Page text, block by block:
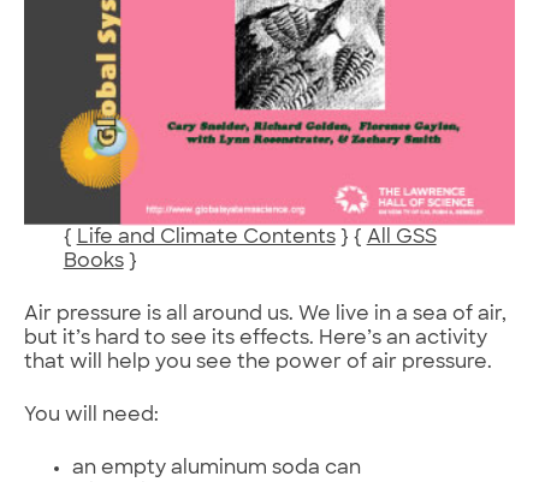
{ Life and Climate Contents} { All GSS
Books}
Air pressure is all around us. We live in a sea of air,
but it’s hard to see its effects. Here’s an activity
that will help you see the power of air pressure.
You will need:
an empty aluminum soda can